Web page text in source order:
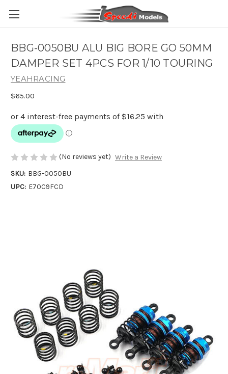
BBG-0050BU ALU BIG BORE GO 50MM
DAMPER SET 4PCS FOR 1/10 TOURING
YEAHRACING
$65.00
(No reviews yet) Write a Review
SKU: BBG-0050BU
UPC: E70C9FCD